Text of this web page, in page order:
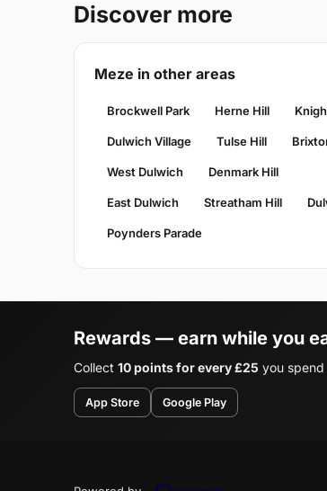
Discover more
Meze in other areas
Brockwell Park Herne Hill
Dulwich Village Tulse Hill
West Dulwich Denmark Hill
East Dulwich Streatham Hill
Poynders Parade
Rewards — earn while you
Collect 10 points for every £25 you
App Store Google Play